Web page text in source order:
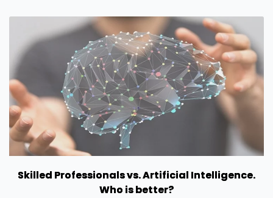
Skilled Professionals vs. Artificial Intelligence.
Who is better?